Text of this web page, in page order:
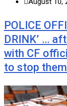
POLICE
DRINK’ …
with CF
to stop